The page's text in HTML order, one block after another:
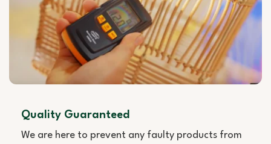
Quality Guaranteed
We are here to prevent any faulty products from